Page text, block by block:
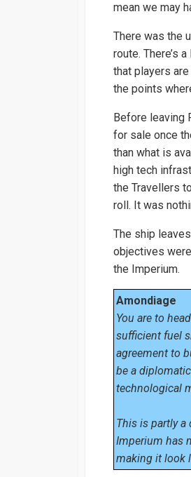
mean we may
There was the
route. There’s
that players
the points
Before leaving
for sale once
than what is
high tech
the Travellers
roll. It was
The ship
objectives
the Imperium.
Amondiage
You are to
sufficient fuel
agreement to
be a
technological
This is partly
Imperium has
making it look